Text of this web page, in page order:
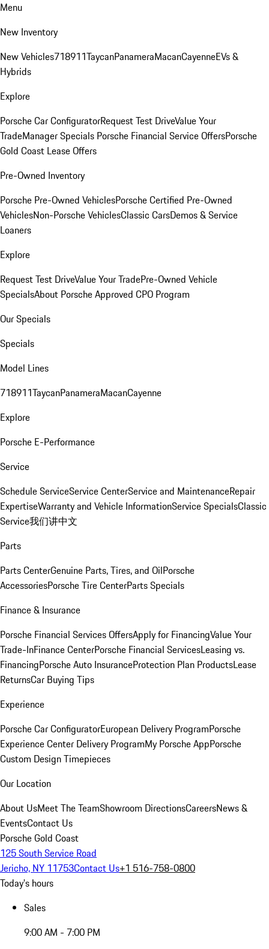
Menu
New Inventory
New Vehicles718911TaycanPanameraMacanCayenneEVs &
Hybrids
Explore
Porsche Car ConfiguratorRequest Test DriveValue Your
TradeManager Specials Porsche Financial Service OffersPorsche
Gold Coast Lease Offers
Pre-Owned Inventory
Porsche Pre-Owned VehiclesPorsche Certified Pre-Owned
VehiclesNon-Porsche VehiclesClassic CarsDemos & Service
Loaners
Explore
Request Test DriveValue Your TradePre-Owned Vehicle
SpecialsAbout Porsche Approved CPO Program
Our Specials
Specials
Model Lines
718911TaycanPanameraMacanCayenne
Explore
Porsche E-Performance
Service
Schedule ServiceService CenterService and MaintenanceRepair
ExpertiseWarranty and Vehicle InformationService SpecialsClassic
Service我们讲中文
Parts
Parts CenterGenuine Parts, Tires, and OilPorsche
AccessoriesPorsche Tire CenterParts Specials
Finance & Insurance
Porsche Financial Services OffersApply for FinancingValue Your
Trade-InFinance CenterPorsche Financial ServicesLeasing vs.
FinancingPorsche Auto InsuranceProtection Plan ProductsLease
ReturnsCar Buying Tips
Experience
Porsche Car ConfiguratorEuropean Delivery ProgramPorsche
Experience Center Delivery ProgramMy Porsche AppPorsche
Custom Design Timepieces
Our Location
About UsMeet The TeamShowroom DirectionsCareersNews &
EventsContact Us
Porsche Gold Coast
125 South Service Road
Jericho, NY 11753Contact Us+1 516-758-0800
Today's hours
Sales
9:00 AM - 7:00 PM